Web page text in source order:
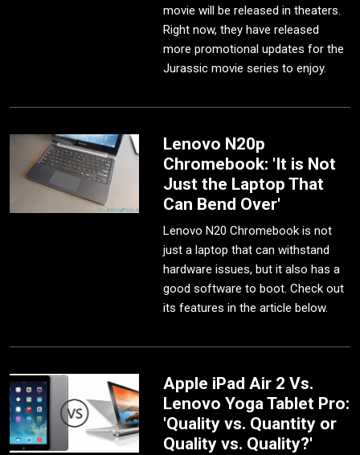
movie will be released in theaters.
Right now, they have released
more promotional updates for the
Jurassic movie series to enjoy.
Lenovo N20p
Chromebook: 'It is Not
Just the Laptop That
Can Bend Over'
Lenovo N20 Chromebook is not
just a laptop that can withstand
hardware issues, but it also has a
good software to boot. Check out
its features in the article below.
Apple iPad Air 2 Vs.
Lenovo Yoga Tablet Pro:
'Quality vs. Quantity or
Quality vs. Quality?'